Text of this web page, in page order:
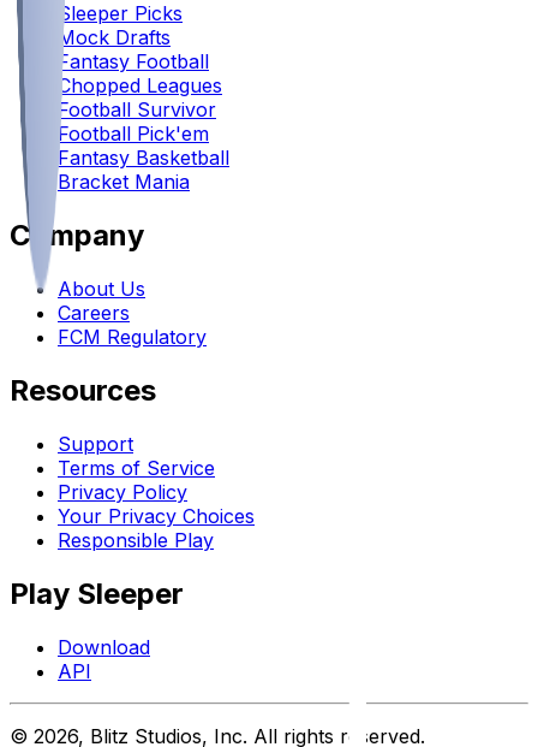
Sleeper Picks
Mock Drafts
Fantasy Football
Chopped Leagues
Football Survivor
Football Pick'em
Fantasy Basketball
Bracket Mania
Company
About Us
Careers
FCM Regulatory
Resources
Support
Terms of Service
Privacy Policy
Your Privacy Choices
Responsible Play
Play Sleeper
Download
API
© 2026, Blitz Studios, Inc. All rights reserved.